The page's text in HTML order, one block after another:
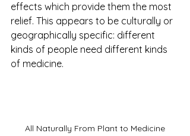
effects which provide them the most
relief. This appears to be culturally or
geographically specific: different
kinds of people need different kinds
of medicine.
All Naturally From Plant to Medicine